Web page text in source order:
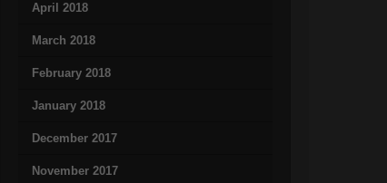
April 2018
March 2018
February 2018
January 2018
December 2017
November 2017